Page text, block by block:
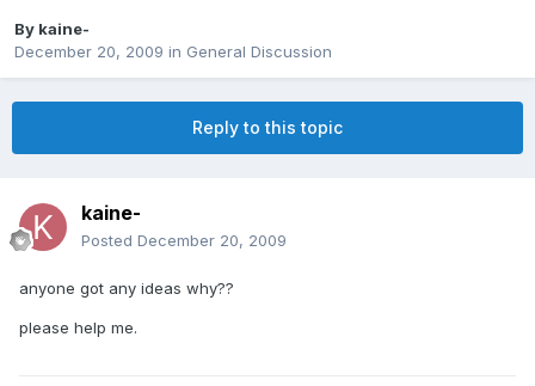
By kaine-
December 20, 2009 in General Discussion
Reply to this topic
kaine-
Posted December 20, 2009
anyone got any ideas why??
please help me.